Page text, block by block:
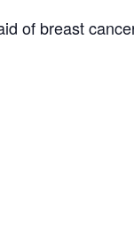
of breast